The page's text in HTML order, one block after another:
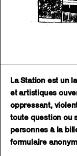
La Station est un
et artistiques
oppressant,
toute question ou
personnes à la
formulaire